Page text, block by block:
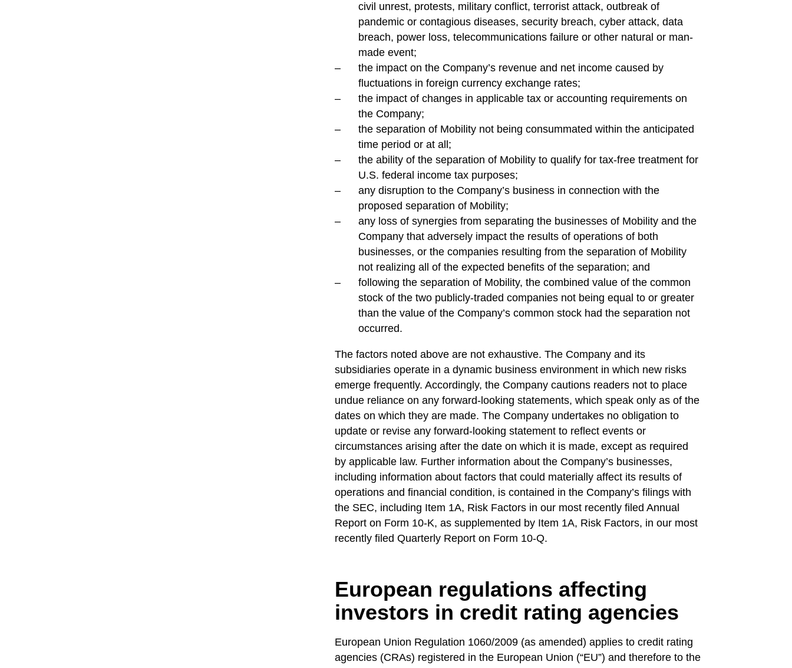
civil unrest, protests, military conflict, terrorist attack, outbreak of
pandemic or contagious diseases, security breach, cyber attack, data
breach, power loss, telecommunications failure or other natural or man-
made event;
the impact on the Company’s revenue and net income caused by
fluctuations in foreign currency exchange rates;
the impact of changes in applicable tax or accounting requirements on
the Company;
the separation of Mobility not being consummated within the anticipated
time period or at all;
the ability of the separation of Mobility to qualify for tax-free treatment for
U.S. federal income tax purposes;
any disruption to the Company’s business in connection with the
proposed separation of Mobility;
any loss of synergies from separating the businesses of Mobility and the
Company that adversely impact the results of operations of both
businesses, or the companies resulting from the separation of Mobility
not realizing all of the expected benefits of the separation; and
following the separation of Mobility, the combined value of the common
stock of the two publicly-traded companies not being equal to or greater
than the value of the Company’s common stock had the separation not
occurred.
The factors noted above are not exhaustive. The Company and its
subsidiaries operate in a dynamic business environment in which new risks
emerge frequently. Accordingly, the Company cautions readers not to place
undue reliance on any forward-looking statements, which speak only as of the
dates on which they are made. The Company undertakes no obligation to
update or revise any forward-looking statement to reflect events or
circumstances arising after the date on which it is made, except as required
by applicable law. Further information about the Company’s businesses,
including information about factors that could materially affect its results of
operations and financial condition, is contained in the Company’s filings with
the SEC, including Item 1A, Risk Factors in our most recently filed Annual
Report on Form 10-K, as supplemented by Item 1A, Risk Factors, in our most
recently filed Quarterly Report on Form 10-Q.
European regulations affecting
investors in credit rating agencies
European Union Regulation 1060/2009 (as amended) applies to credit rating
agencies (CRAs) registered in the European Union (“EU”) and therefore to the